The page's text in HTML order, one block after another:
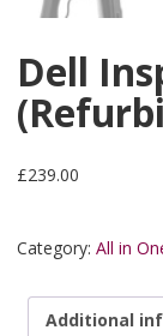
Dell
£239.00
Category: All in
Additional